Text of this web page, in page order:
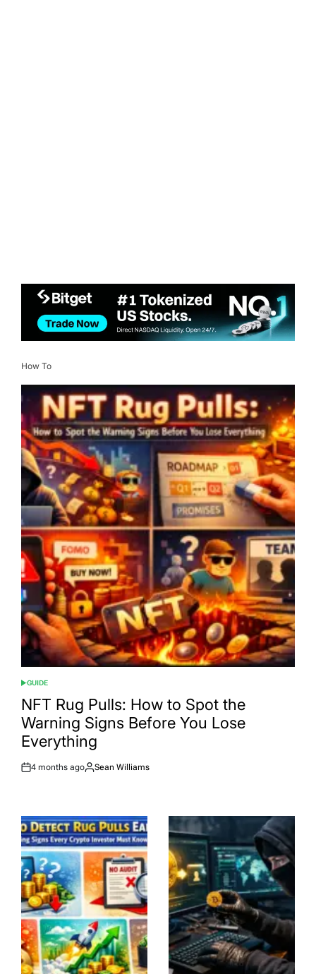
How To
POSTED
IN
GUIDE
NFT Rug Pulls: How to Spot the
Warning Signs Before You Lose
Everything
Post
4 months ago
By:
Sean Williams